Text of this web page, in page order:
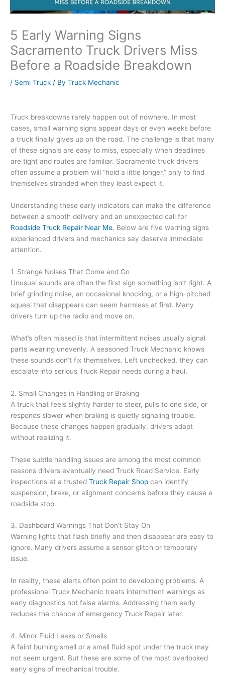
5 Early Warning Signs
Sacramento Truck Drivers Miss
Before a Roadside Breakdown
/ Semi Truck / By Truck Mechanic
Truck breakdowns rarely happen out of nowhere. In most
cases, small warning signs appear days or even weeks before
a truck finally gives up on the road. The challenge is that many
of these signals are easy to miss, especially when deadlines
are tight and routes are familiar. Sacramento truck drivers
often assume a problem will “hold a little longer,” only to find
themselves stranded when they least expect it.
Understanding these early indicators can make the difference
between a smooth delivery and an unexpected call for
Roadside Truck Repair Near Me. Below are five warning signs
experienced drivers and mechanics say deserve immediate
attention.
1. Strange Noises That Come and Go
Unusual sounds are often the first sign something isn’t right. A
brief grinding noise, an occasional knocking, or a high-pitched
squeal that disappears can seem harmless at first. Many
drivers turn up the radio and move on.
What’s often missed is that intermittent noises usually signal
parts wearing unevenly. A seasoned Truck Mechanic knows
these sounds don’t fix themselves. Left unchecked, they can
escalate into serious Truck Repair needs during a haul.
2. Small Changes in Handling or Braking
A truck that feels slightly harder to steer, pulls to one side, or
responds slower when braking is quietly signaling trouble.
Because these changes happen gradually, drivers adapt
without realizing it.
These subtle handling issues are among the most common
reasons drivers eventually need Truck Road Service. Early
inspections at a trusted Truck Repair Shop can identify
suspension, brake, or alignment concerns before they cause a
roadside stop.
3. Dashboard Warnings That Don’t Stay On
Warning lights that flash briefly and then disappear are easy to
ignore. Many drivers assume a sensor glitch or temporary
issue.
In reality, these alerts often point to developing problems. A
professional Truck Mechanic treats intermittent warnings as
early diagnostics not false alarms. Addressing them early
reduces the chance of emergency Truck Repair later.
4. Minor Fluid Leaks or Smells
A faint burning smell or a small fluid spot under the truck may
not seem urgent. But these are some of the most overlooked
early signs of mechanical trouble.